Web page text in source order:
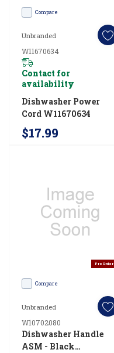
small
this
guide
can
you
your
decisions
ultimately
find
the
right
Compare
Unbranded
W11670634
Contact for
availability
Dishwasher Power
Cord W11670634
$17.99
Pre Order
Compare
Unbranded
W10702080
Dishwasher Handle
ASM - Black